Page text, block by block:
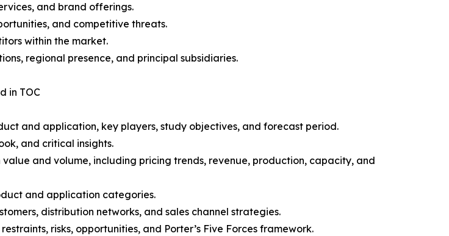
and brand offerings.
and competitive threats.
within the market.
regional presence, and principal subsidiaries.
in TOC
and application, key players, study objectives, and forecast period.
and critical insights.
and volume, including pricing trends, revenue, production, capacity, and
and application categories.
distribution networks, and sales channel strategies.
risks, opportunities, and Porter’s Five Forces framework.